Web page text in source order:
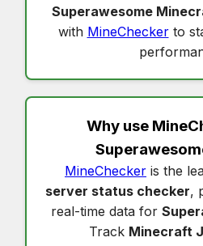
Superawesome
with MineCheckerto
Why use
MineChecker is the
server status checker,
real-time data for
Track Minecraft